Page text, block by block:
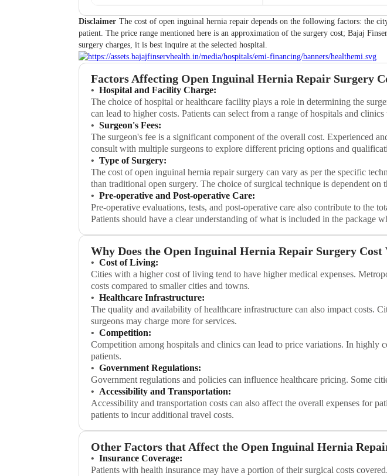
Disclaimer The cost of open inguinal hernia repair depends on the following factors: the
patient. The price range mentioned here is an approximation of the surgery cost; Bajaj
surgery charges, it is best inquire at the selected hospital.
Factors Affecting Open Inguinal Hernia Repair Surgery
Hospital and Facility Charge:
The choice of hospital or healthcare facility plays a role in determining the
can lead to higher costs. Patients can select from a range of hospitals and
Surgeon's Fees:
The surgeon's fee is a significant component of the overall cost. Experienced
consult with multiple surgeons to explore different pricing options and
Type of Surgery:
The cost of open inguinal hernia repair surgery can vary as per the specific
than traditional open surgery. The choice of surgical technique is dependent on
Pre-operative and Post-operative Care:
Pre-operative evaluations, tests, and post-operative care also contribute to the
Patients should have a clear understanding of what is included in the package
Why Does the Open Inguinal Hernia Repair Surgery
Cost of Living:
Cities with a higher cost of living tend to have higher medical expenses.
costs compared to smaller cities and towns.
Healthcare Infrastructure:
The quality and availability of healthcare infrastructure can also impact costs.
surgeons may charge more for services.
Competition:
Competition among hospitals and clinics can lead to price variations. In highly
patients.
Government Regulations:
Government regulations and policies can influence healthcare pricing. Some
Accessibility and Transportation:
Accessibility and transportation costs can also affect the overall expenses for
patients to incur additional travel costs.
Other Factors that Affect the Open Inguinal Hernia
Insurance Coverage:
Patients with health insurance may have a portion of their surgical costs